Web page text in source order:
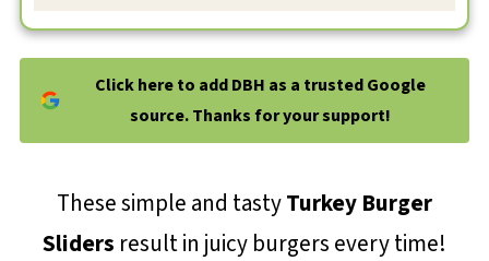
Click here to add DBH as a trusted Google
source. Thanks for your support!
These simple and tastyTurkey Burger
Sliders result in juicy burgers every time!